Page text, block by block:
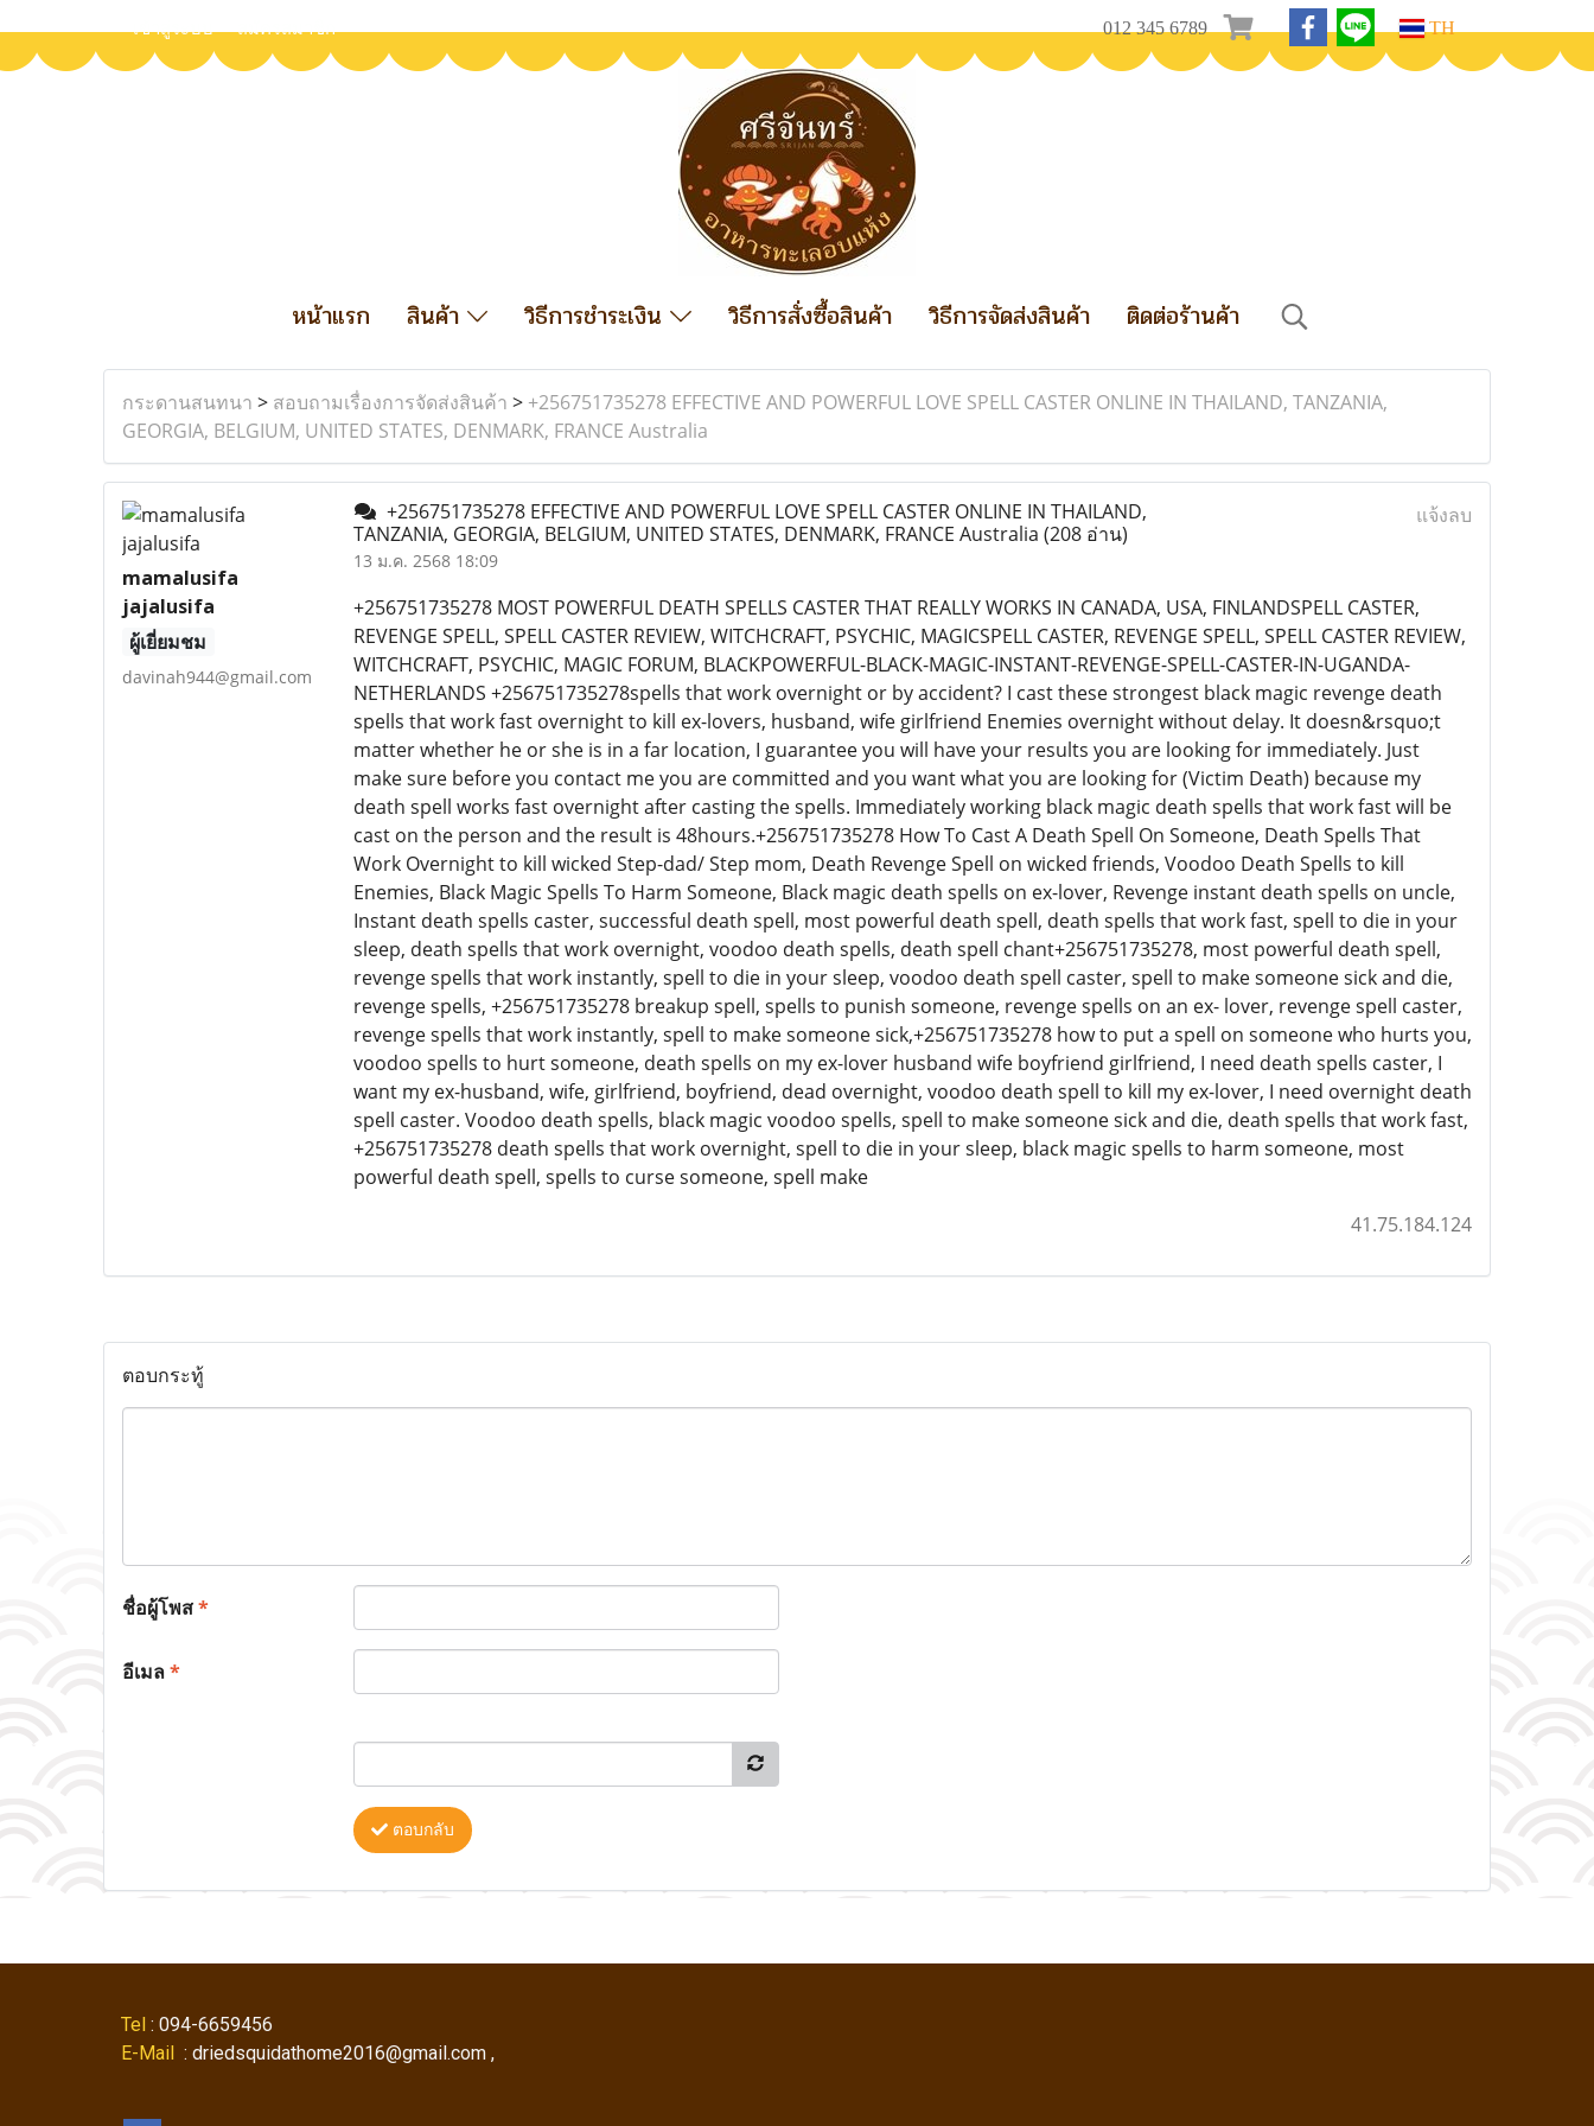
เข้าสู่ระบบ สมัครสมาชิก 012 345 6789 TH
หน้าแรก สินค้า วิธีการชำระเงิน วิธีการสั่งซื้อสินค้า วิธีการจัดส่งสินค้า ติดต่อร้านค้า
กระดานสนทนา > สอบถามเรื่องการจัดส่งสินค้า > +256751735278 EFFECTIVE AND POWERFUL LOVE SPELL CASTER ONLINE IN THAILAND, TANZANIA,
GEORGIA, BELGIUM, UNITED STATES, DENMARK, FRANCE Australia
mamalusifa
jajalusifa
ผู้เยี่ยมชม
davinah944@gmail.com
+256751735278 EFFECTIVE AND POWERFUL LOVE SPELL CASTER ONLINE IN THAILAND,
TANZANIA, GEORGIA, BELGIUM, UNITED STATES, DENMARK, FRANCE Australia (208 อ่าน)
13 ม.ค. 2568 18:09
แจ้งลบ
+256751735278 MOST POWERFUL DEATH SPELLS CASTER THAT REALLY WORKS IN CANADA, USA, FINLANDSPELL CASTER,
REVENGE SPELL, SPELL CASTER REVIEW, WITCHCRAFT, PSYCHIC, MAGICSPELL CASTER, REVENGE SPELL, SPELL CASTER REVIEW,
WITCHCRAFT, PSYCHIC, MAGIC FORUM, BLACKPOWERFUL-BLACK-MAGIC-INSTANT-REVENGE-SPELL-CASTER-IN-UGANDA-
NETHERLANDS +256751735278spells that work overnight or by accident? I cast these strongest black magic revenge death
spells that work fast overnight to kill ex-lovers, husband, wife girlfriend Enemies overnight without delay. It doesn&rsquo;t
matter whether he or she is in a far location, I guarantee you will have your results you are looking for immediately. Just
make sure before you contact me you are committed and you want what you are looking for (Victim Death) because my
death spell works fast overnight after casting the spells. Immediately working black magic death spells that work fast will be
cast on the person and the result is 48hours.+256751735278 How To Cast A Death Spell On Someone, Death Spells That
Work Overnight to kill wicked Step-dad/ Step mom, Death Revenge Spell on wicked friends, Voodoo Death Spells to kill
Enemies, Black Magic Spells To Harm Someone, Black magic death spells on ex-lover, Revenge instant death spells on uncle,
Instant death spells caster, successful death spell, most powerful death spell, death spells that work fast, spell to die in your
sleep, death spells that work overnight, voodoo death spells, death spell chant+256751735278, most powerful death spell,
revenge spells that work instantly, spell to die in your sleep, voodoo death spell caster, spell to make someone sick and die,
revenge spells, +256751735278 breakup spell, spells to punish someone, revenge spells on an ex- lover, revenge spell caster,
revenge spells that work instantly, spell to make someone sick,+256751735278 how to put a spell on someone who hurts you,
voodoo spells to hurt someone, death spells on my ex-lover husband wife boyfriend girlfriend, I need death spells caster, I
want my ex-husband, wife, girlfriend, boyfriend, dead overnight, voodoo death spell to kill my ex-lover, I need overnight death
spell caster. Voodoo death spells, black magic voodoo spells, spell to make someone sick and die, death spells that work fast,
+256751735278 death spells that work overnight, spell to die in your sleep, black magic spells to harm someone, most
powerful death spell, spells to curse someone, spell make
41.75.184.124
ตอบกระทู้
ชื่อผู้โพส*
อีเมล*
ตอบกลับ
Tel : 094-6659456
E-Mail : driedsquidathome2016@gmail.com ,